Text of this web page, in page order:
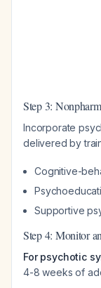
Step 3:
Incorporate
delivered by
Cognitive-
Supportive
Step 4: Monitor
For psychotic
4-8 weeks of